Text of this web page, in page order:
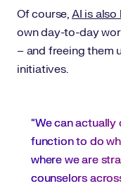
Of course, AI is
own day-to-day
– and freeing them
initiatives.
“We can
function to do
where we are
counselors